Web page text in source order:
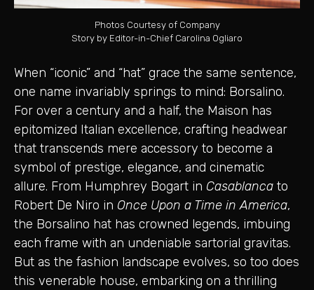
Photos Courtesy of Company
Story by Editor-in-Chief Carolina Ogliaro
When “iconic” and “hat” grace the same sentence,
one name invariably springs to mind: Borsalino.
For over a century and a half, the Maison has
epitomized Italian excellence, crafting headwear
that transcends mere accessory to become a
symbol of prestige, elegance, and cinematic
allure. From Humphrey Bogart in Casablanca to
Robert De Niro in Once Upon a Time in America,
the Borsalino hat has crowned legends, imbuing
each frame with an undeniable sartorial gravitas.
But as the fashion landscape evolves, so too does
this venerable house, embarking on a thrilling